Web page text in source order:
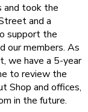
and took the
and a
support the
our members. As
we have a 5-year
to review the
Shop and offices,
in the future.